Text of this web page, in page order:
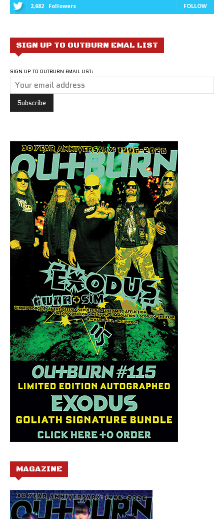
2,682 Followers FOLLOW
SIGN UP TO OUTBURN EMAL LIST
SIGN UP TO OUTBURN EMAIL LIST:
MAGAZINE